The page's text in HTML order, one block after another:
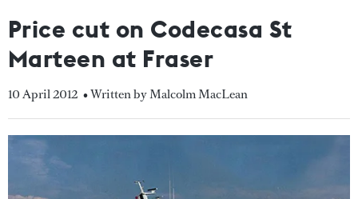
Price cut on Codecasa St
Marteen at Fraser
10 April 2012 • Written by Malcolm MacLean